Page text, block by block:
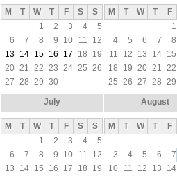
M T W T F S
S
1
2 3 4
5
6
7 8 9 10 11
12
13 14 15 16 17 18
19
20 21 22 23 24 25 26
27 28 29 30
M T W T F
1
4
5 6 7 8
11
12 13 14 15
18
19 20 21 22
25 26 27 28 29
July
M T W T F S
S
1
2 3 4
5
6
7 8 9 10 11
12
13
14 15 16 17 18
19
August
M T W T F
3
4 5 6 7
10
11 12 13 14